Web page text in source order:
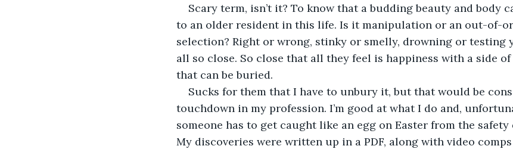
Scary term, isn’t it? To know that a budding beauty and body
to an older resident in this life. Is it manipulation or an out-of-
selection? Right or wrong, stinky or smelly, drowning or testing
all so close. So close that all they feel is happiness with a side
that can be buried.
Sucks for them that I have to unbury it, but that would be
touchdown in my profession. I’m good at what I do and,
someone has to get caught like an egg on Easter from the safety
My discoveries were written up in a PDF, along with video